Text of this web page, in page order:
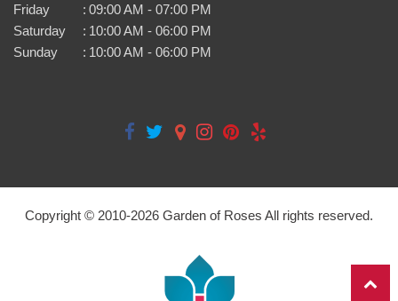
Friday
: 09:00 AM - 07:00 PM
Saturday
: 10:00 AM - 06:00 PM
Sunday
: 10:00 AM - 06:00 PM
Copyright © 2010-2026 Garden of Roses All rights reserved.